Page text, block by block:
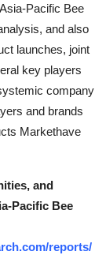
Pacific Bee
and also
launches, joint
key players
company
and brands
Markethave
and
Pacific Bee
reports/